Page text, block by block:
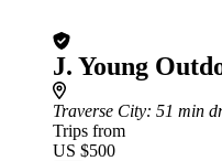
J. Young
Traverse City: 51 min
Trips from
US $500